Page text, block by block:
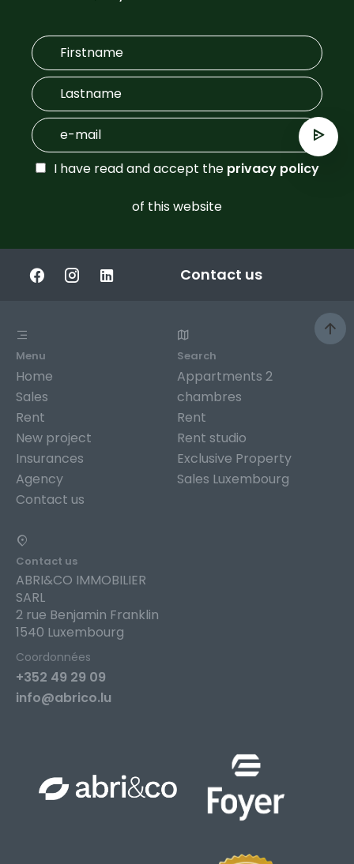
I have read and accept the privacy policy
of this website
Contact us
Menu
Home
Sales
Rent
New project
Insurances
Agency
Contact us
Search
Appartments 2
chambres
Rent
Rent studio
Exclusive Property
Sales Luxembourg
Contact us
ABRI&CO IMMOBILIER
SARL
2 rue Benjamin Franklin
1540 Luxembourg
Coordonnées
+352 49 29 09
info@abrico.lu